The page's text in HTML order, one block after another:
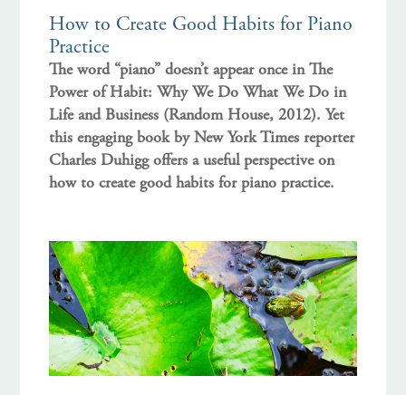
How to Create Good Habits for Piano
Practice
The word “piano” doesn’t appear once in The
Power of Habit: Why We Do What We Do in
Life and Business (Random House, 2012). Yet
this engaging book by New York Times reporter
Charles Duhigg offers a useful perspective on
how to create good habits for piano practice.